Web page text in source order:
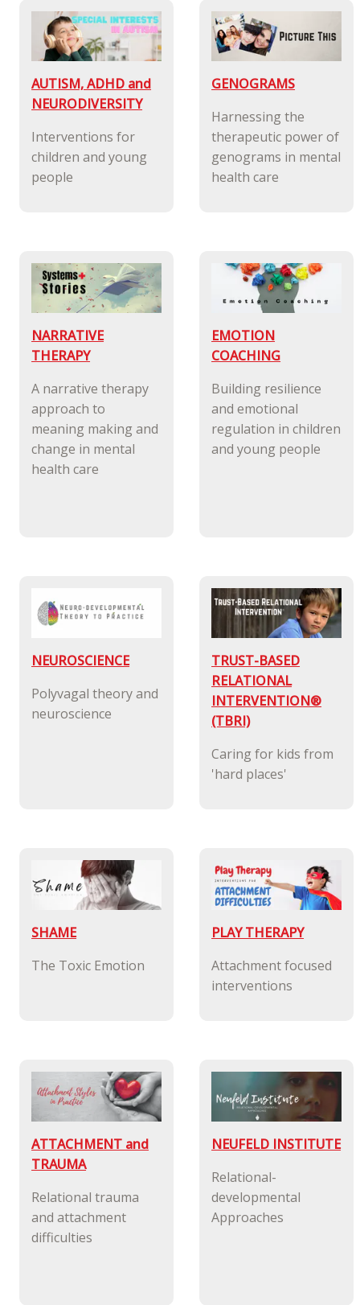
AUTISM, ADHD and
NEURODIVERSITY
Interventions for
children and young
people
GENOGRAMS
Harnessing the
therapeutic power of
genograms in mental
health care
NARRATIVE
THERAPY
A narrative therapy
approach to
meaning making and
change in mental
health care
EMOTION
COACHING
Building resilience
and emotional
regulation in children
and young people
NEUROSCIENCE
Polyvagal theory and
neuroscience
TRUST-BASED
RELATIONAL
INTERVENTION®
(TBRI)
Caring for kids from
'hard places'
SHAME
The Toxic Emotion
PLAY THERAPY
Attachment focused
interventions
ATTACHMENT and
TRAUMA
Relational trauma
and attachment
difficulties
NEUFELD INSTITUTE
Relational-
developmental
Approaches